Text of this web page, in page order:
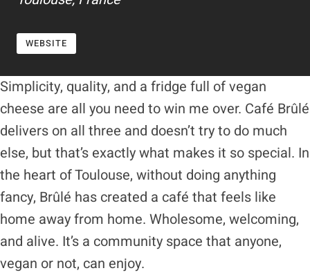
WEBSITE
Simplicity, quality, and a fridge full of vegan
cheese are all you need to win me over. Café Brûlé
delivers on all three and doesn’t try to do much
else, but that’s exactly what makes it so special. In
the heart of Toulouse, without doing anything
fancy, Brûlé has created a café that feels like
home away from home. Wholesome, welcoming,
and alive. It’s a community space that anyone,
vegan or not, can enjoy.